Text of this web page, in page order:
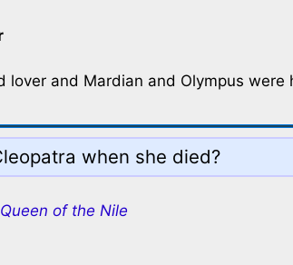
lover and Mardian and Olympus
when she died?
of the Nile